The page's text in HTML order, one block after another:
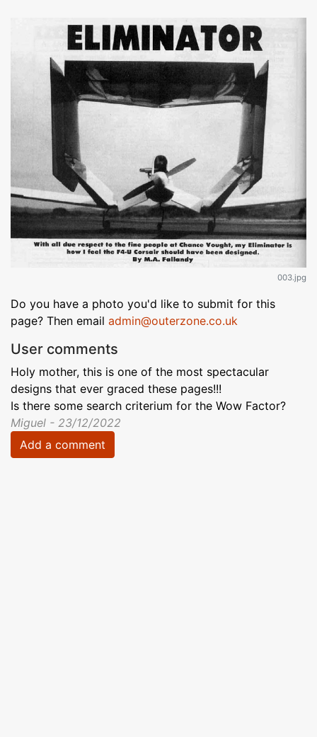
003.jpg
Do you have a photo you'd like to submit for this
page? Then email admin@outerzone.co.uk
User comments
Holy mother, this is one of the most spectacular
designs that ever graced these pages!!!
Is there some search criterium for the Wow Factor?
Miguel - 23/12/2022
Add a comment